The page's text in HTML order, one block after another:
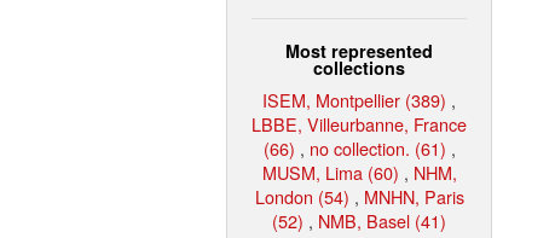
Most represented
collections
ISEM, Montpellier (389) ,
LBBE, Villeurbanne, France
(66) , no collection. (61) ,
MUSM, Lima (60) , NHM,
London (54) , MNHN, Paris
(52) , NMB, Basel (41)